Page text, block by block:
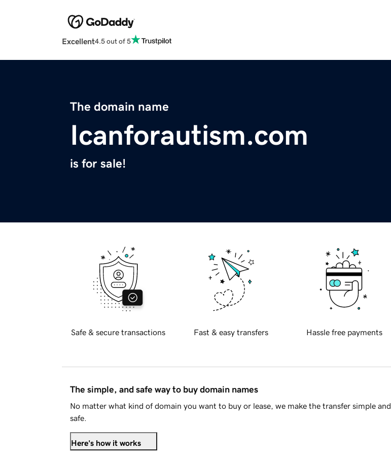
Excellent4.5 out of 5
The domain name
Icanforautism.com
is for sale!
Safe & secure transactions Fast & easy transfers Hassle free payments
The simple, and safe way to buy domain names
No matter what kind of domain you want to buy or lease, we make the transfer simple and
safe.
Here's how it works